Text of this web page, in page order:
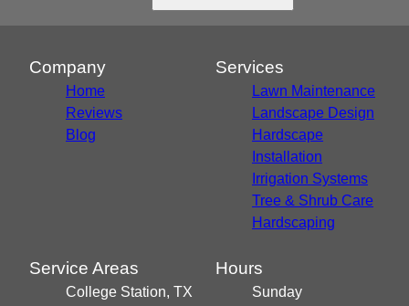
Company
Home
Reviews
Blog
Services
Lawn Maintenance
Landscape Design
Hardscape
Installation
Irrigation Systems
Tree & Shrub Care
Hardscaping
Service Areas
College Station, TX
Hours
Sunday